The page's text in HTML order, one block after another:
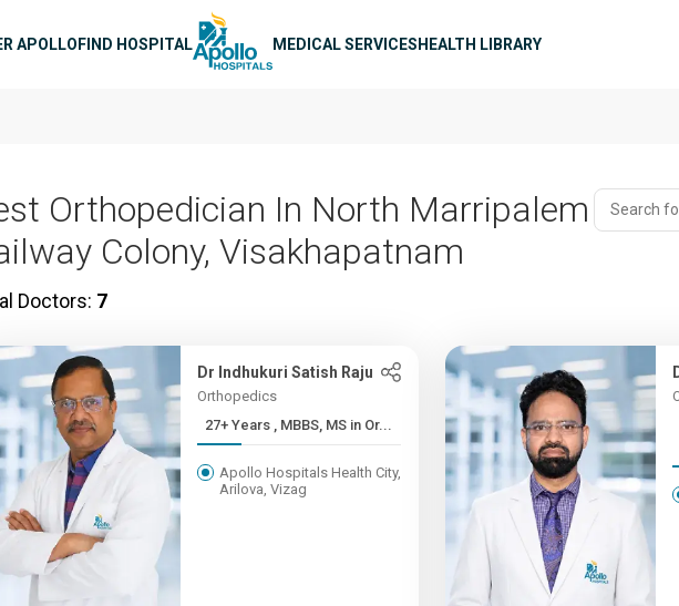
APOLLOFIND HOSPITAL MEDICAL SERVICESHEALTH LIBRARY
Orthopedician In North Marripalem
Colony, Visakhapatnam
Doctors: 7
Dr Indhukuri Satish Raju
Orthopedics
27+ Years , MBBS, MS in Or...
Apollo Hospitals Health City,
Arilova, Vizag